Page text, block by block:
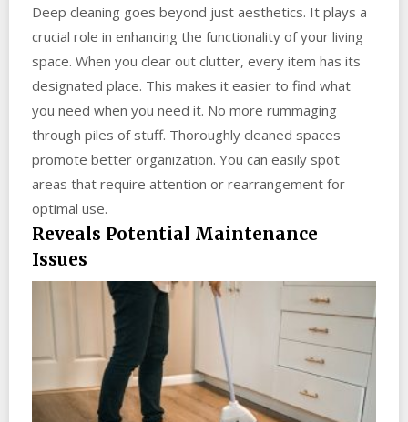
Deep cleaning goes beyond just aesthetics. It plays a
crucial role in enhancing the functionality of your living
space. When you clear out clutter, every item has its
designated place. This makes it easier to find what
you need when you need it. No more rummaging
through piles of stuff. Thoroughly cleaned spaces
promote better organization. You can easily spot
areas that require attention or rearrangement for
optimal use.
Reveals Potential Maintenance
Issues